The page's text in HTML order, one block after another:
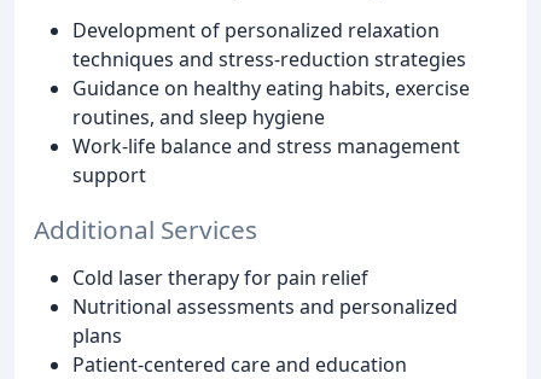
Development of personalized relaxation
techniques and stress-reduction strategies
Guidance on healthy eating habits, exercise
routines, and sleep hygiene
Work-life balance and stress management
support
Additional Services
Cold laser therapy for pain relief
Nutritional assessments and personalized
plans
Patient-centered care and education